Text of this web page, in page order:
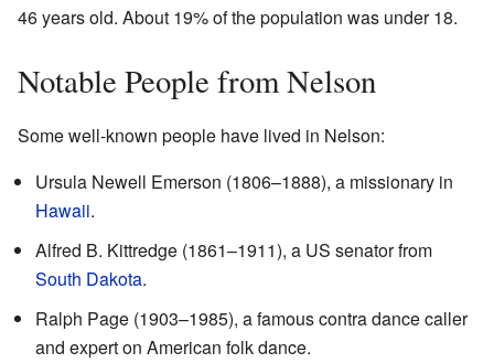
46 years old. About 19% of the population was under 18.
Notable People from Nelson
Some well-known people have lived in Nelson:
Ursula Newell Emerson (1806–1888), a missionary in
Hawaii.
Alfred B. Kittredge (1861–1911), a US senator from
South Dakota.
Ralph Page (1903–1985), a famous contra dance caller
and expert on American folk dance.